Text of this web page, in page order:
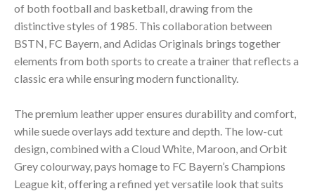
of both football and basketball, drawing from the
distinctive styles of 1985. This collaboration between
BSTN, FC Bayern, and Adidas Originals brings together
elements from both sports to create a trainer that reflects a
classic era while ensuring modern functionality.
The premium leather upper ensures durability and comfort,
while suede overlays add texture and depth. The low-cut
design, combined with a Cloud White, Maroon, and Orbit
Grey colourway, pays homage to FC Bayern’s Champions
League kit, offering a refined yet versatile look that suits